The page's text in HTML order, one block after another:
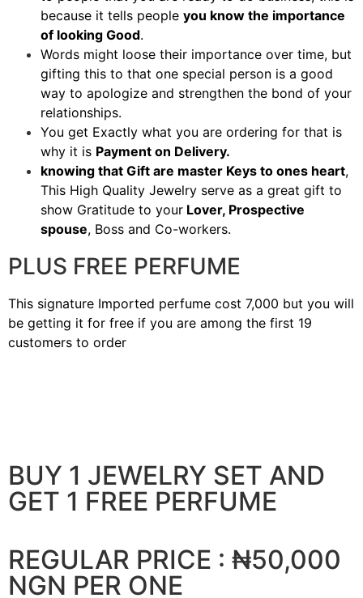
because it tells people you know the importance
of looking Good.
Words might loose their importance over time, but
gifting this to that one special person is a good
way to apologize and strengthen the bond of your
relationships.
You get Exactly what you are ordering for that is
why it is Payment on Delivery.
knowing that Gift are master Keys to ones heart,
This High Quality Jewelry serve as a great gift to
show Gratitude to your Lover, Prospective
spouse, Boss and Co-workers.
PLUS FREE PERFUME
This signature Imported perfume cost 7,000 but you will
be getting it for free if you are among the first 19
customers to order
BUY 1 JEWELRY SET AND
GET 1 FREE PERFUME
REGULAR PRICE : ₦50,000
NGN PER ONE